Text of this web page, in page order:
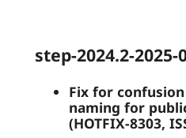
step-2024.2-2025-
Fix for
naming for
(HOTFIX-8303,